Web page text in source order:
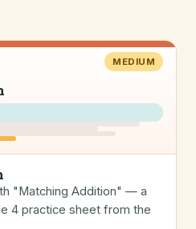
MEDIUM
"Matching Addition" — a
4 practice sheet from the